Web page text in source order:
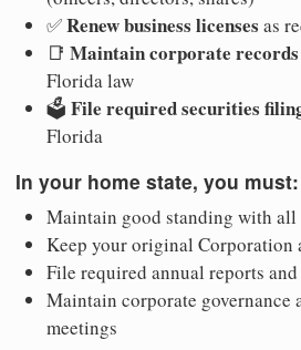
✅Renew business licenses as
📑 Maintain corporate records
Florida law
🗳️ File required securities
Florida
In your home state, you must:
Maintain good standing with all
Keep your original Corporation
File required annual reports and
Maintain corporate governance
meetings